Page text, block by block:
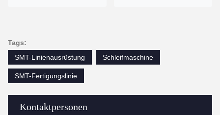
Kontaktpersonen
Tags:
SMT-Linienausrüstung
Schleifmaschine
SMT-Fertigungslinie